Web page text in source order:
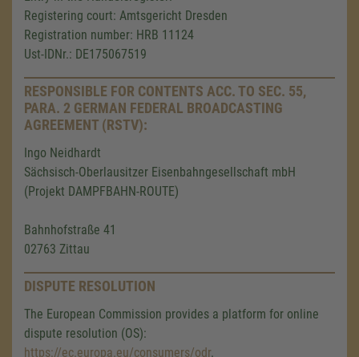
Registering court: Amtsgericht Dresden
Registration number: HRB 11124
Ust-IDNr.: DE175067519
RESPONSIBLE FOR CONTENTS ACC. TO SEC. 55,
PARA. 2 GERMAN FEDERAL BROADCASTING
AGREEMENT (RSTV):
Ingo Neidhardt
Sächsisch-Oberlausitzer Eisenbahngesellschaft mbH
(Projekt DAMPFBAHN-ROUTE)
Bahnhofstraße 41
02763 Zittau
DISPUTE RESOLUTION
The European Commission provides a platform for online
dispute resolution (OS):
https://ec.europa.eu/consumers/odr.